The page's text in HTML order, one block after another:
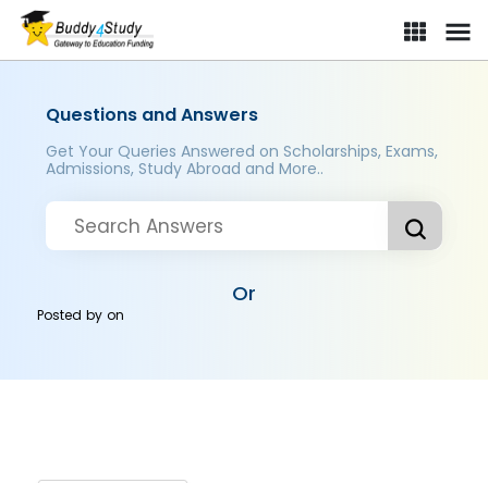
Questions and Answers
Get Your Queries Answered on Scholarships, Exams,
Admissions, Study Abroad and More..
Or
Posted byon